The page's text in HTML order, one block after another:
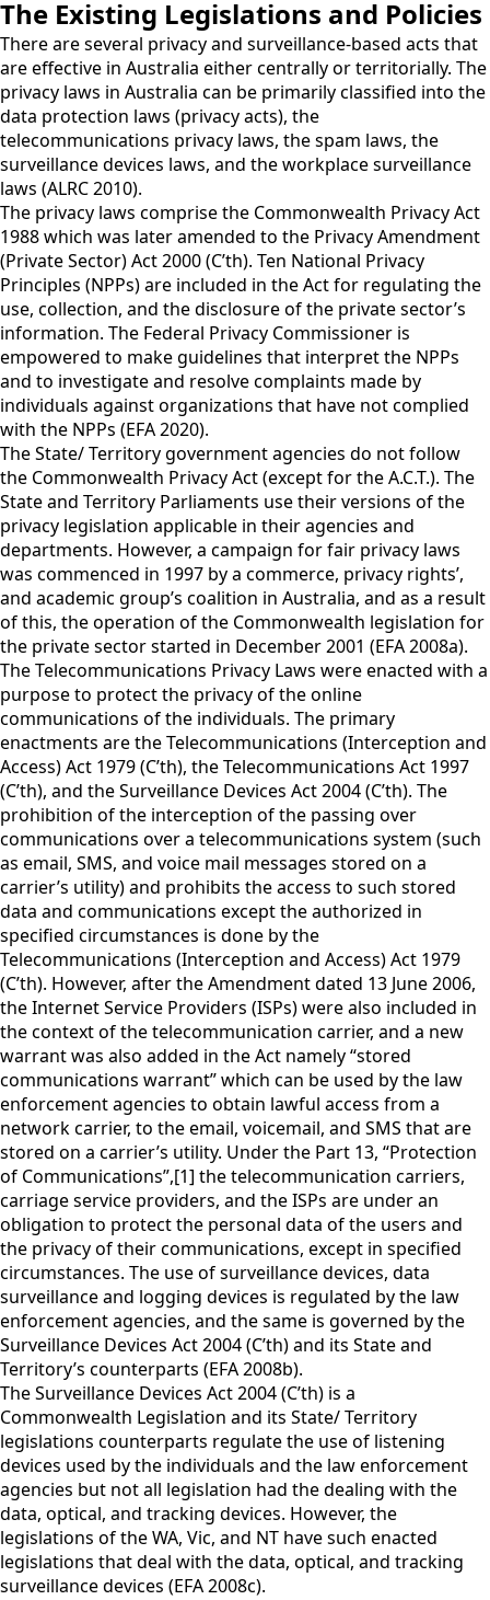
The Existing Legislations and Policies
There are several privacy and surveillance-based acts that
are effective in Australia either centrally or territorially. The
privacy laws in Australia can be primarily classified into the
data protection laws (privacy acts), the
telecommunications privacy laws, the spam laws, the
surveillance devices laws, and the workplace surveillance
laws (ALRC 2010).
The privacy laws comprise the Commonwealth Privacy Act
1988 which was later amended to the Privacy Amendment
(Private Sector) Act 2000 (C’th). Ten National Privacy
Principles (NPPs) are included in the Act for regulating the
use, collection, and the disclosure of the private sector’s
information. The Federal Privacy Commissioner is
empowered to make guidelines that interpret the NPPs
and to investigate and resolve complaints made by
individuals against organizations that have not complied
with the NPPs (EFA 2020).
The State/ Territory government agencies do not follow
the Commonwealth Privacy Act (except for the A.C.T.). The
State and Territory Parliaments use their versions of the
privacy legislation applicable in their agencies and
departments. However, a campaign for fair privacy laws
was commenced in 1997 by a commerce, privacy rights’,
and academic group’s coalition in Australia, and as a result
of this, the operation of the Commonwealth legislation for
the private sector started in December 2001 (EFA 2008a).
The Telecommunications Privacy Laws were enacted with a
purpose to protect the privacy of the online
communications of the individuals. The primary
enactments are the Telecommunications (Interception and
Access) Act 1979 (C’th), the Telecommunications Act 1997
(C’th), and the Surveillance Devices Act 2004 (C’th). The
prohibition of the interception of the passing over
communications over a telecommunications system (such
as email, SMS, and voice mail messages stored on a
carrier’s utility) and prohibits the access to such stored
data and communications except the authorized in
specified circumstances is done by the
Telecommunications (Interception and Access) Act 1979
(C’th). However, after the Amendment dated 13 June 2006,
the Internet Service Providers (ISPs) were also included in
the context of the telecommunication carrier, and a new
warrant was also added in the Act namely “stored
communications warrant” which can be used by the law
enforcement agencies to obtain lawful access from a
network carrier, to the email, voicemail, and SMS that are
stored on a carrier’s utility. Under the Part 13, “Protection
of Communications”,[1] the telecommunication carriers,
carriage service providers, and the ISPs are under an
obligation to protect the personal data of the users and
the privacy of their communications, except in specified
circumstances. The use of surveillance devices, data
surveillance and logging devices is regulated by the law
enforcement agencies, and the same is governed by the
Surveillance Devices Act 2004 (C’th) and its State and
Territory’s counterparts (EFA 2008b).
The Surveillance Devices Act 2004 (C’th) is a
Commonwealth Legislation and its State/ Territory
legislations counterparts regulate the use of listening
devices used by the individuals and the law enforcement
agencies but not all legislation had the dealing with the
data, optical, and tracking devices. However, the
legislations of the WA, Vic, and NT have such enacted
legislations that deal with the data, optical, and tracking
surveillance devices (EFA 2008c).